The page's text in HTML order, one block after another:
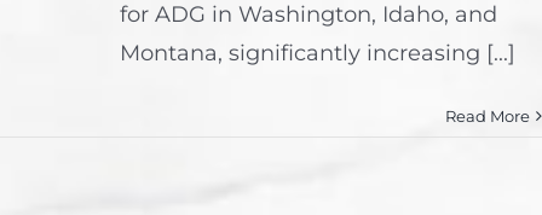
for ADG in Washington, Idaho, and
Montana, significantly increasing [...]
Read More